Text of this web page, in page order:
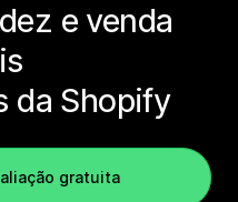
e venda
da Shopify
gratuita